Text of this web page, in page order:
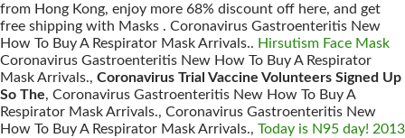
from Hong Kong, enjoy more 68% discount off here, and get
free shipping with Masks . Coronavirus Gastroenteritis New
How To Buy A Respirator Mask Arrivals.. Hirsutism Face Mask
Coronavirus Gastroenteritis New How To Buy A Respirator
Mask Arrivals., Coronavirus Trial Vaccine Volunteers Signed Up
So The, Coronavirus Gastroenteritis New How To Buy A
Respirator Mask Arrivals., Coronavirus Gastroenteritis New
How To Buy A Respirator Mask Arrivals., Today is N95 day! 2013